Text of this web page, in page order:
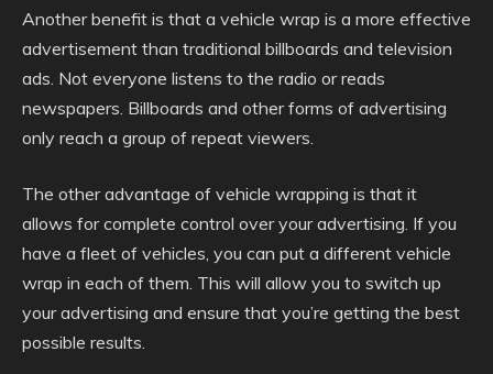
Another benefit is that a vehicle wrap is a more effective
advertisement than traditional billboards and television
ads. Not everyone listens to the radio or reads
newspapers. Billboards and other forms of advertising
only reach a group of repeat viewers.
The other advantage of vehicle wrapping is that it
allows for complete control over your advertising. If you
have a fleet of vehicles, you can put a different vehicle
wrap in each of them. This will allow you to switch up
your advertising and ensure that you’re getting the best
possible results.